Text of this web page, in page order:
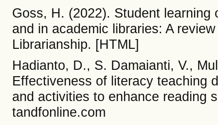
Goss, H. (2022). Student
and in academic libraries: A
Librarianship. [HTML]
Hadianto, D., S. Damaianti, V.,
Effectiveness of literacy teaching
and activities to enhance reading
tandfonline.com